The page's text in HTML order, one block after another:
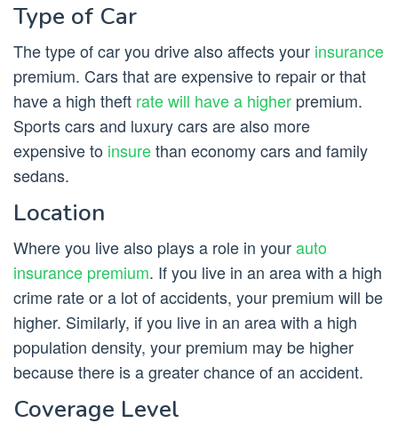
Type of Car
The type of car you drive also affects your insurance
premium. Cars that are expensive to repair or that
have a high theft rate will have a higher premium.
Sports cars and luxury cars are also more
expensive to insurethan economy cars and family
sedans.
Location
Where you live also plays a role in yourauto
insurance premium. If you live in an area with a high
crime rate or a lot of accidents, your premium will be
higher. Similarly, if you live in an area with a high
population density, your premium may be higher
because there is a greater chance of an accident.
Coverage Level